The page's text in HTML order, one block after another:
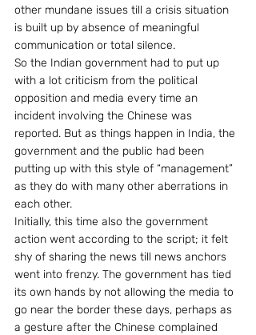
other mundane issues till a crisis situation
is built up by absence of meaningful
communication or total silence.
So the Indian government had to put up
with a lot criticism from the political
opposition and media every time an
incident involving the Chinese was
reported. But as things happen in India, the
government and the public had been
putting up with this style of “management”
as they do with many other aberrations in
each other.
Initially, this time also the government
action went according to the script; it felt
shy of sharing the news till news anchors
went into frenzy. The government has tied
its own hands by not allowing the media to
go near the border these days, perhaps as
a gesture after the Chinese complained